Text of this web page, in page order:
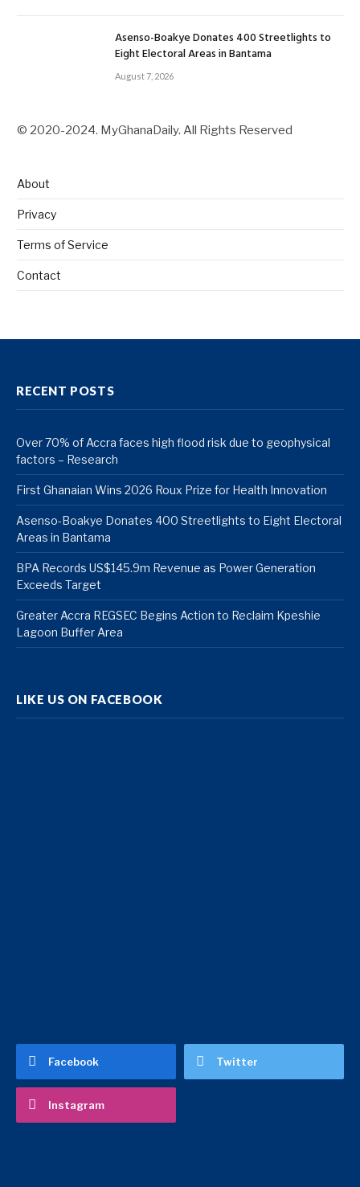
Asenso-Boakye Donates 400 Streetlights to
Eight Electoral Areas in Bantama
August 7, 2026
© 2020-2024. MyGhanaDaily. All Rights Reserved
About
Privacy
Terms of Service
Contact
RECENT POSTS
Over 70% of Accra faces high flood risk due to geophysical
factors – Research
First Ghanaian Wins 2026 Roux Prize for Health Innovation
Asenso-Boakye Donates 400 Streetlights to Eight Electoral
Areas in Bantama
BPA Records US$145.9m Revenue as Power Generation
Exceeds Target
Greater Accra REGSEC Begins Action to Reclaim Kpeshie
Lagoon Buffer Area
LIKE US ON FACEBOOK
Facebook Twitter
Instagram